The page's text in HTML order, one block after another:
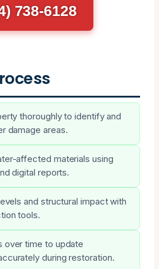
738-6128
thoroughly to identify and
damage areas.
affected materials using
digital reports.
and structural impact with
tools.
over time to update
during restoration.